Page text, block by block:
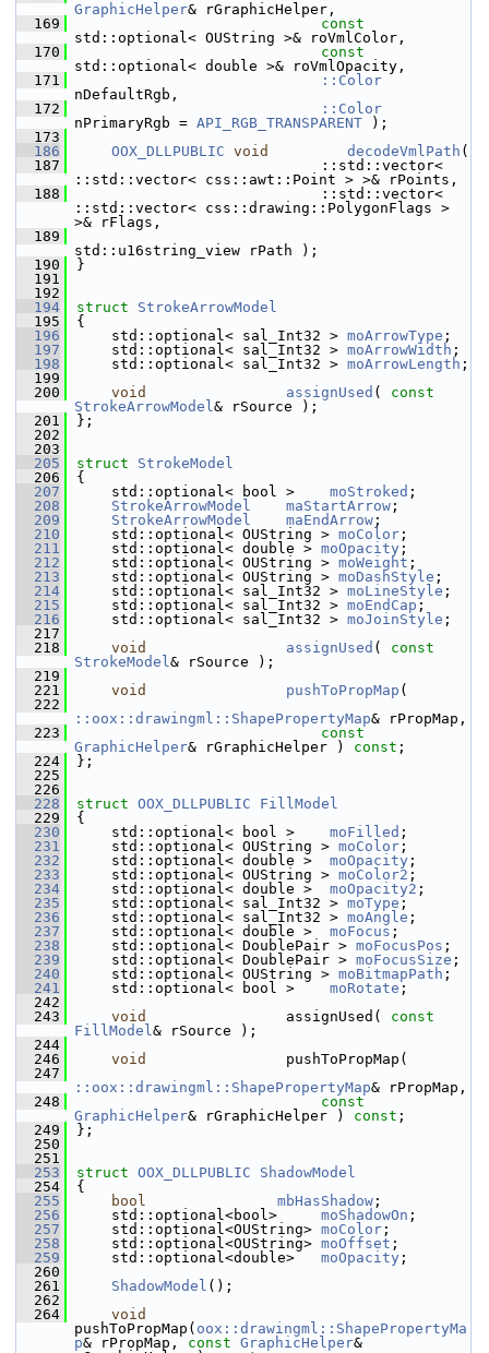
GraphicHelper& rGraphicHelper,
  169
const
std::optional< OUString >& roVmlColor,
  170
const
std::optional< double >& roVmlOpacity,
  171
::Color
nDefaultRgb,
  172
::Color
nPrimaryRgb = API_RGB_TRANSPARENT );
  173
  186
OOX_DLLPUBLIC void decodeVmlPath (
  187
                            ::std::vector<
::std::vector< css::awt::Point > >& rPoints,
  188
                            ::std::vector<
::std::vector< css::drawing::PolygonFlags >
>& rFlags,
  189
std::u16string_view rPath );
  190
}
  191
  192
  194
struct StrokeArrowModel
  195
{
  196
    std::optional< sal_Int32 >
moArrowType ;
  197
    std::optional< sal_Int32 >
moArrowWidth ;
  198
    std::optional< sal_Int32 >
moArrowLength ;
  199
  200
void assignUsed ( const
StrokeArrowModel& rSource );
  201
};
  202
  203
  205
struct StrokeModel
  206
{
  207
    std::optional< bool >
moStroked
  208
StrokeArrowModel maStartArrow
  209
StrokeArrowModel maEndArrow
  210
    std::optional< OUString >
moColor
  211
    std::optional< double >
moOpacity
  212
    std::optional< OUString >
moWeight
  213
    std::optional< OUString >
moDashStyle
  214
    std::optional< sal_Int32 >
moLineStyle
  215
    std::optional< sal_Int32 >
moEndCap
  216
    std::optional< sal_Int32 >
moJoinStyle
  217
  218
void assignUsed ( const
StrokeModel& rSource );
  219
  221
void pushToPropMap (
  222
::oox::drawingml::ShapePropertyMap& rPropMap,
  223
const
GraphicHelper& rGraphicHelper ) const ;
  224
};
  225
  226
  228
struct OOX_DLLPUBLIC
FillModel
  229
{
  230
    std::optional< bool >
moFilled
  231
    std::optional< OUString >
moColor
  232
    std::optional< double >
moOpacity
  233
    std::optional< OUString >
moColor2
  234
    std::optional< double >
moOpacity2
  235
    std::optional< sal_Int32 >
moType
  236
    std::optional< sal_Int32 >
moAngle
  237
    std::optional< double >
moFocus
  238
    std::optional< DoublePair >
moFocusPos
  239
    std::optional< DoublePair >
moFocusSize
  240
    std::optional< OUString >
moBitmapPath
  241
    std::optional< bool >
moRotate
  242
  243
void
                assignUsed(
const
FillModel& rSource );
  244
  246
void
                pushToPropMap(
  247
::oox::drawingml::ShapePropertyMap& rPropMap,
  248
const
GraphicHelper& rGraphicHelper ) const ;
  249
};
  250
  251
  253
struct OOX_DLLPUBLIC
ShadowModel
  254
{
  255
bool mbHasShadow
  256
    std::optional<bool>
moShadowOn
  257
    std::optional<OUString>
moColor
  258
    std::optional<OUString>
moOffset
  259
    std::optional<double>
moOpacity
  260
  261
ShadowModel ();
  262
  264
void
pushToPropMap( oox::drawingml::ShapePropertyMa
p& rPropMap, const GraphicHelper&